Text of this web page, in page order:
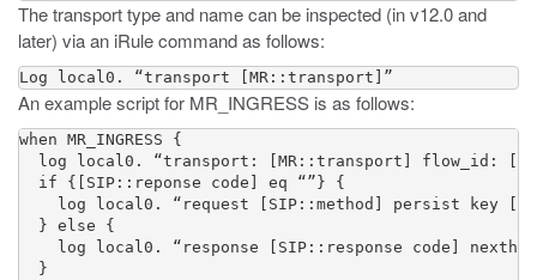
The transport type and name can be inspected (in v12.0 and
later) via an iRule command as follows:
Log local0. “transport [MR::transport]”
An example script for MR_INGRESS is as follows:
when MR_INGRESS {
log local0. “transport: [MR::transport] flow_id:
  if {[SIP::reponse code] eq “”} {
log local0. “request [SIP::method] persist key
  } else {
log local0. “response [SIP::response code]
  }